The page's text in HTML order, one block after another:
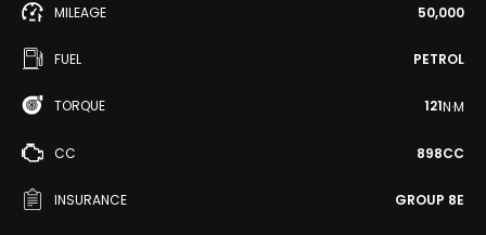
MILEAGE 50,000
FUEL PETROL
TORQUE 121N·M
CC 898CC
INSURANCE GROUP 8E